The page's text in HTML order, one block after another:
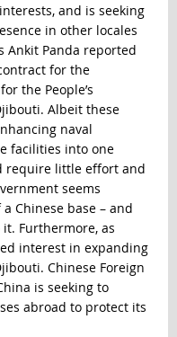
and is seeking
in other locales
Ankit Panda reported
for the
the People’s
. Albeit these
naval
facilities into one
require little effort and
seems
Chinese base – and
Furthermore, as
interest in expanding
Chinese Foreign
is seeking to
abroad to protect its